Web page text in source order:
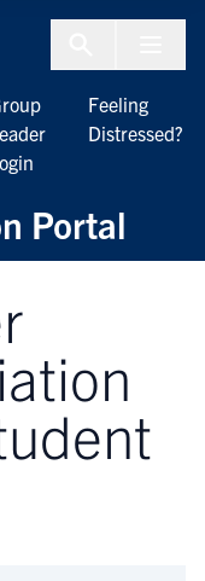
Portal
Feeling
Distressed?